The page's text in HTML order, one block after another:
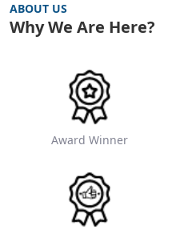
ABOUT US
Why We Are Here?
Award Winner